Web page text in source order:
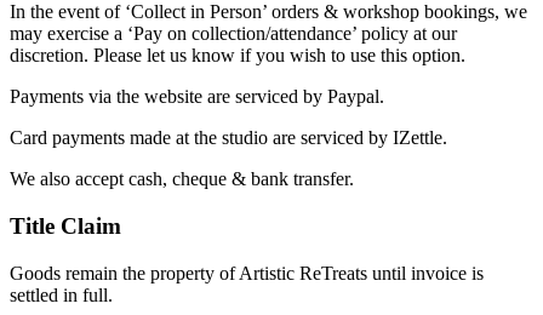
In the event of ‘Collect in Person’ orders & workshop bookings, we
may exercise a ‘Pay on collection/attendance’ policy at our
discretion. Please let us know if you wish to use this option.
Payments via the website are serviced by Paypal.
Card payments made at the studio are serviced by IZettle.
We also accept cash, cheque & bank transfer.
Title Claim
Goods remain the property of Artistic ReTreats until invoice is
settled in full.